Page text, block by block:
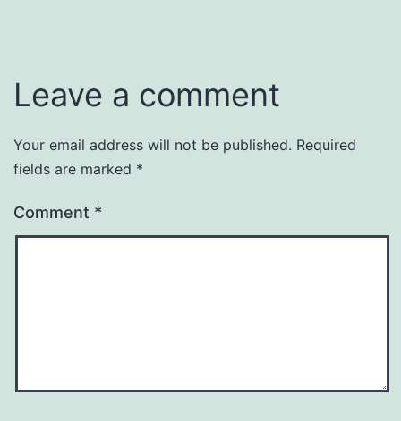
Leave a comment
Your email address will not be published. Required
fields are marked *
Comment *